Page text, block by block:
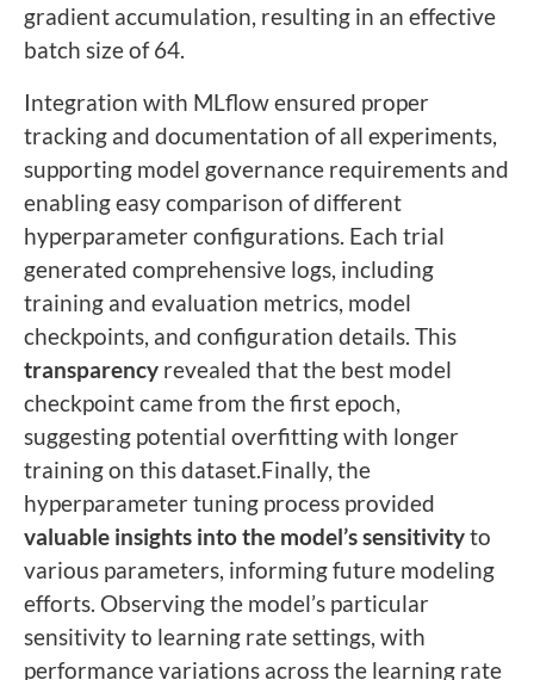
gradient accumulation, resulting in an effective
batch size of 64.
Integration with MLflow ensured proper
tracking and documentation of all experiments,
supporting model governance requirements and
enabling easy comparison of different
hyperparameter configurations. Each trial
generated comprehensive logs, including
training and evaluation metrics, model
checkpoints, and configuration details. This
transparency revealed that the best model
checkpoint came from the first epoch,
suggesting potential overfitting with longer
training on this dataset.Finally, the
hyperparameter tuning process provided
valuable insights into the model’s sensitivityto
various parameters, informing future modeling
efforts. Observing the model’s particular
sensitivity to learning rate settings, with
performance variations across the learning rate